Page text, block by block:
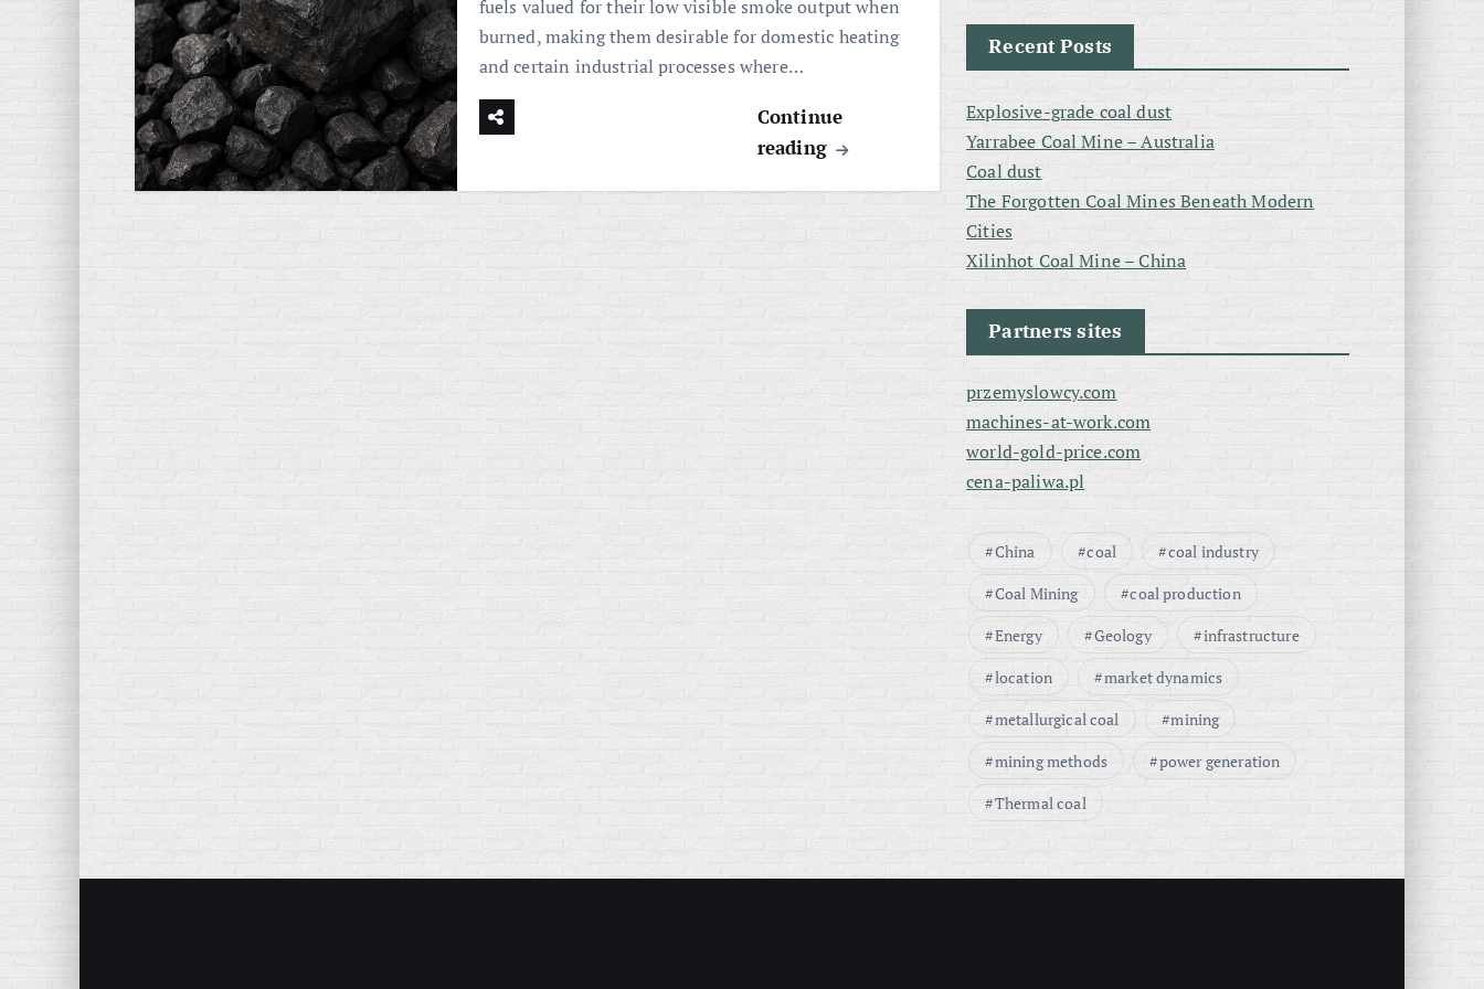
fuels valued for their low visible smoke output when
burned, making them desirable for domestic heating
and certain industrial processes where…
Continue
reading
Recent Posts
Explosive-grade coal dust
Yarrabee Coal Mine – Australia
Coal dust
The Forgotten Coal Mines Beneath Modern
Cities
Xilinhot Coal Mine – China
Partners sites
przemyslowcy.com
machines-at-work.com
world-gold-price.com
cena-paliwa.pl
China coal
coal industry
Coal Mining
coal production
Energy
Geology
infrastructure
location
market dynamics
metallurgical coal
mining
mining methods
power generation
Thermal coal